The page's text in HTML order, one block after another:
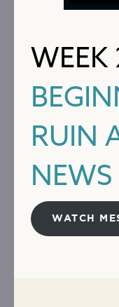
WEEK
RUIN
NEWS
WATCH